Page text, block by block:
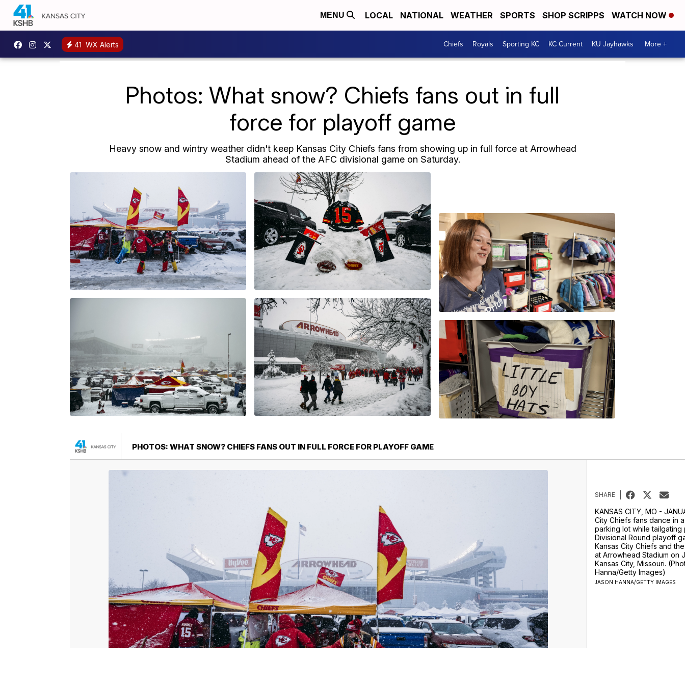
MENU LOCAL NATIONAL WEATHER SPORTS SHOP SCRIPPS WATCH NOW
41 WX Alerts Chiefs Royals Sporting KC KC Current KU Jayhawks More +
Photos: What snow? Chiefs fans out in full
force for playoff game
Heavy snow and wintry weather didn't keep Kansas City Chiefs fans from showing up in full force at Arrowhead
Stadium ahead of the AFC divisional game on Saturday.
PHOTOS: WHAT SNOW? CHIEFS FANS OUT IN FULL FORCE FOR PLAYOFF GAME
SHARE
KANSAS CITY, MO -
City Chiefs fans dance in
parking lot while tailgating
Divisional Round playoff
Kansas City Chiefs and
at Arrowhead Stadium on
Kansas City, Missouri.
Hanna/Getty Images)
JASON HANNA/GETTY IMAGES